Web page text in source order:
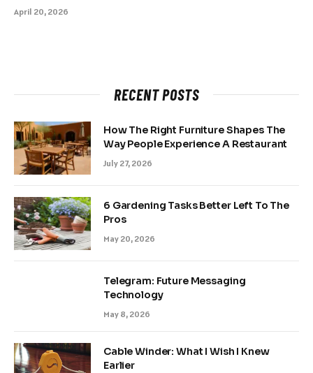
April 20, 2026
RECENT POSTS
How The Right Furniture Shapes The
Way People Experience A Restaurant
July 27, 2026
6 Gardening Tasks Better Left To The
Pros
May 20, 2026
Telegram: Future Messaging
Technology
May 8, 2026
Cable Winder: What I Wish I Knew
Earlier